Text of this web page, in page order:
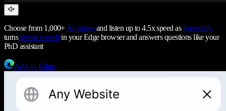
Choose from 1,000+AI voicesand listen up to 4.5x speed asSpeechify
turnstext to speech in your Edge browser and answers questions like your
PhD assistant
Add to Edge